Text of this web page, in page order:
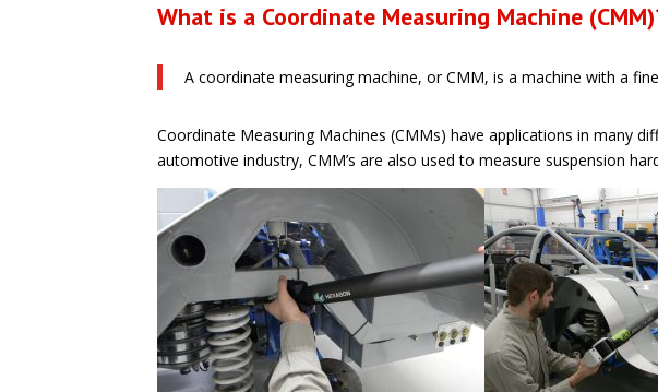
What is a Coordinate Measuring Machine
A coordinate measuring machine, or CMM, is a machine with a
Coordinate Measuring Machines (CMMs) have applications in many
automotive industry, CMM’s are also used to measure suspension